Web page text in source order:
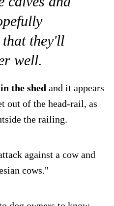
that they'll
well.
the shed and it appears
out of the head-rail, as
the railing.
against a cow and
cows."